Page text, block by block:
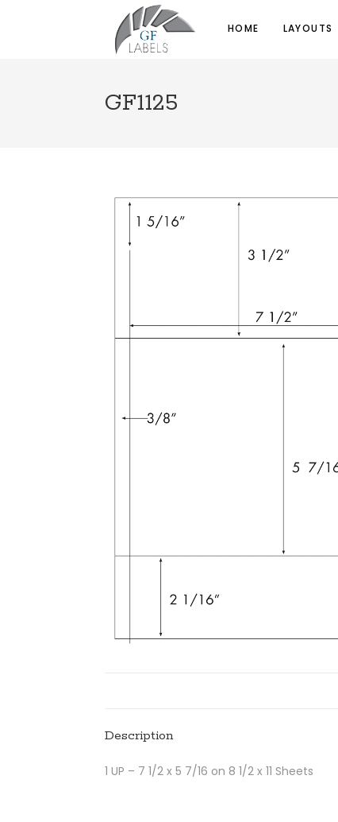
HOME LAYOUTS
GF1125
Description
1 UP – 7 1/2 x 5 7/16 on 8 1/2 x 11 Sheets